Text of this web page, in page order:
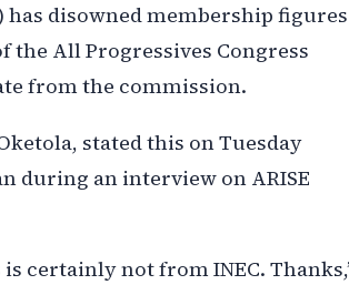
has disowned membership figures
the All Progressives Congress
from the commission.
stated this on Tuesday
during an interview on ARISE
certainly not from INEC.